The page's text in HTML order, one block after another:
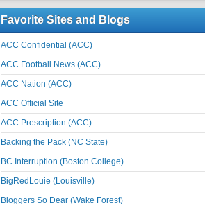
Favorite Sites and Blogs
ACC Confidential (ACC)
ACC Football News (ACC)
ACC Nation (ACC)
ACC Official Site
ACC Prescription (ACC)
Backing the Pack (NC State)
BC Interruption (Boston College)
BigRedLouie (Louisville)
Bloggers So Dear (Wake Forest)